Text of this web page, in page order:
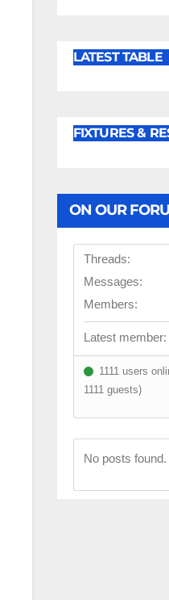
LATEST TABLE
FIXTURES &
ON OUR
Threads:
Messages:
Members:
Latest member:
1111 users
1111 guests)
No posts found.